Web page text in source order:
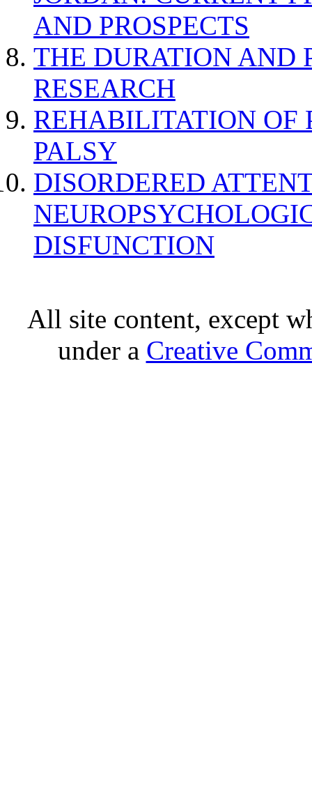
AND PROSPECTS
THE DURATION AND
RESEARCH
REHABILITATION OF
PALSY
DISORDERED
DISFUNCTION
All site content, except
under a Creative